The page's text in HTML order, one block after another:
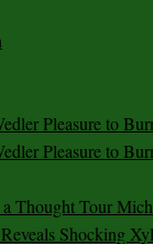
Pleasure to
Pleasure to
Thought Tour
Shocking